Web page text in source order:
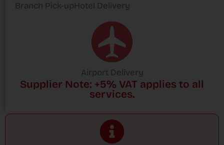
Branch Pick-upHotel Delivery
Airport Delivery
Supplier Note: +5% VAT applies to all
services.